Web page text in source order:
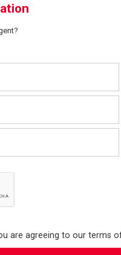
are agreeing to our terms